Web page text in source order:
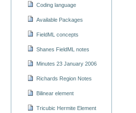
Coding language
Available Packages
FieldML concepts
Shanes FieldML notes
Minutes 23 January 2006
Richards Region Notes
Bilinear element
Tricubic Hermite Element